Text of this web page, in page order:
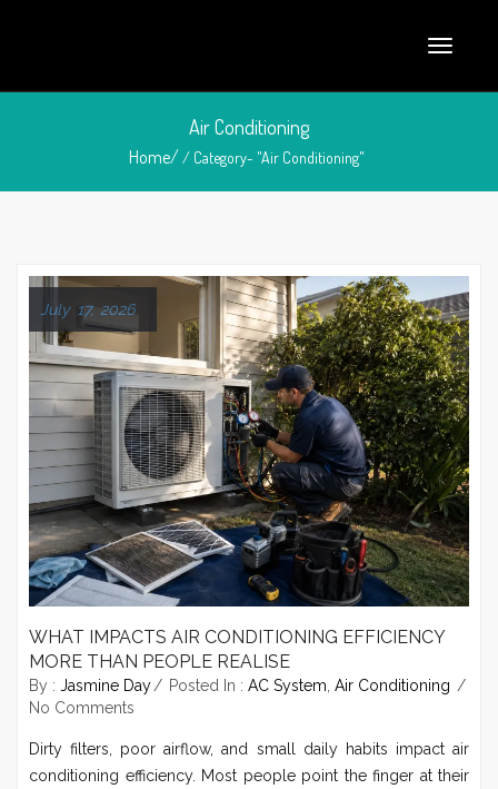
Air Conditioning
Home// Category- "Air Conditioning"
July 17, 2026
WHAT IMPACTS AIR CONDITIONING EFFICIENCY
MORE THAN PEOPLE REALISE
By : Jasmine Day Posted In : AC System Air Conditioning
No Comments
Dirty filters, poor airflow, and small daily habits impact air
conditioning efficiency. Most people point the finger at their